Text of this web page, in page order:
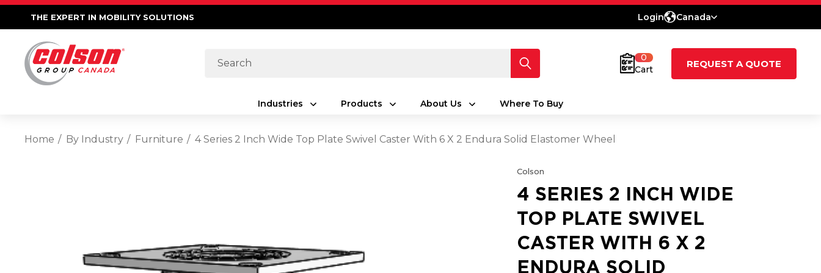
THE EXPERT IN MOBILITY SOLUTIONS Login Canada
Search
0
Cart
REQUEST A QUOTE
Industries Products About Us Where To Buy
Home By Industry Furniture 4 Series 2 Inch Wide Top Plate Swivel Caster With 6 X 2 Endura Solid Elastomer Wheel
Colson
4 SERIES 2 INCH WIDE
TOP PLATE SWIVEL
CASTER WITH 6 X 2
ENDURA SOLID